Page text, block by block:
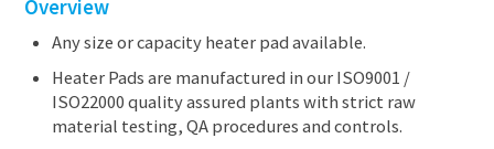
Overview
Any size or capacity heater pad available.
Heater Pads are manufactured in our ISO9001 /
ISO22000 quality assured plants with strict raw
material testing, QA procedures and controls.